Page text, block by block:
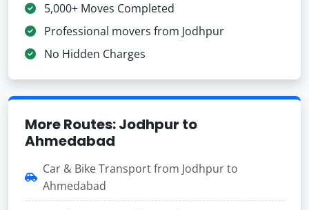
5,000+ Moves Completed
Professional movers from Jodhpur
No Hidden Charges
More Routes: Jodhpur to
Ahmedabad
Car & Bike Transport from Jodhpur to
Ahmedabad